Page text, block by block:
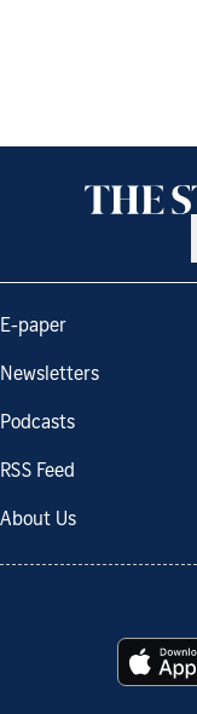
E-paper
Newsletters
Podcasts
RSS Feed
About Us